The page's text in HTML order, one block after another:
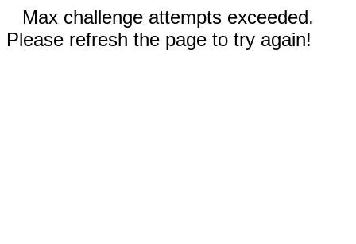
Max challenge attempts exceeded.
Please refresh the page to try again!